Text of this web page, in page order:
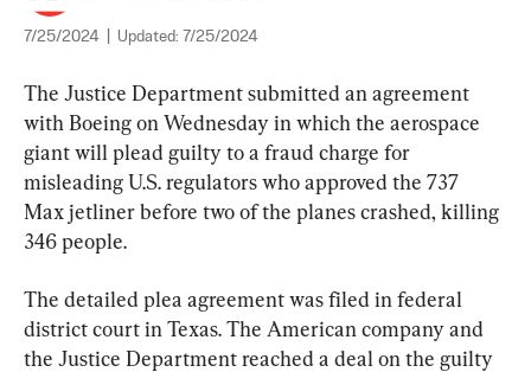
7/25/2024 Updated: 7/25/2024
The Justice Department submitted an agreement
with Boeing on Wednesday in which the aerospace
giant will plead guilty to a fraud charge for
misleading U.S. regulators who approved the 737
Max jetliner before two of the planes crashed, killing
346 people.
The detailed plea agreement was filed in federal
district court in Texas. The American company and
the Justice Department reached a deal on the guilty